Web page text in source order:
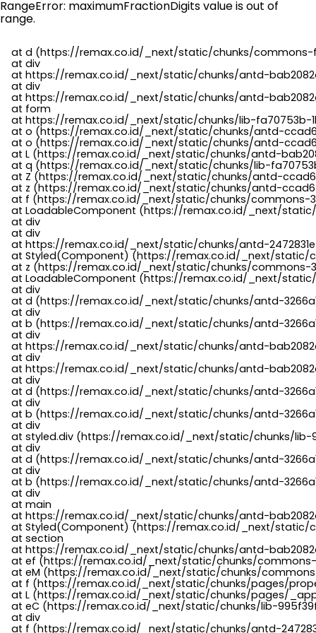
RangeError: maximumFractionDigits value is out of
range.
at d (https://remax.co.id/_next/static/chunks/
    at div
at https://remax.co.id/_next/static/chunks/antd-
    at div
at https://remax.co.id/_next/static/chunks/antd-
    at form
at https://remax.co.id/_next/static/chunks/lib-fa70753b-
at o (https://remax.co.id/_next/static/chunks/antd-
at o (https://remax.co.id/_next/static/chunks/antd-
at L (https://remax.co.id/_next/static/chunks/antd-
at q (https://remax.co.id/_next/static/chunks/lib-
at Z (https://remax.co.id/_next/static/chunks/antd-
at z (https://remax.co.id/_next/static/chunks/antd-
at f (https://remax.co.id/_next/static/chunks/
at LoadableComponent (https://remax.co.id/_next/
    at div
    at div
at https://remax.co.id/_next/static/chunks/antd-
at Styled(Component) (https://remax.co.id/_next/
at z (https://remax.co.id/_next/static/chunks/
at LoadableComponent (https://remax.co.id/_next/
    at div
at d (https://remax.co.id/_next/static/chunks/antd-
    at div
at b (https://remax.co.id/_next/static/chunks/antd-
    at div
at https://remax.co.id/_next/static/chunks/antd-
    at div
at https://remax.co.id/_next/static/chunks/antd-
    at div
at d (https://remax.co.id/_next/static/chunks/antd-
    at div
at b (https://remax.co.id/_next/static/chunks/antd-
    at div
at styled.div (https://remax.co.id/_next/static/chunks/
    at div
at d (https://remax.co.id/_next/static/chunks/antd-
    at div
at b (https://remax.co.id/_next/static/chunks/antd-
    at div
    at main
at https://remax.co.id/_next/static/chunks/antd-
at Styled(Component) (https://remax.co.id/_next/
    at section
at https://remax.co.id/_next/static/chunks/antd-
at ef (https://remax.co.id/_next/static/chunks/
at eM (https://remax.co.id/_next/static/chunks/
at f (https://remax.co.id/_next/static/chunks/pages/
at L (https://remax.co.id/_next/static/chunks/pages/
at eC (https://remax.co.id/_next/static/chunks/lib-
    at div
at f (https://remax.co.id/_next/static/chunks/antd-